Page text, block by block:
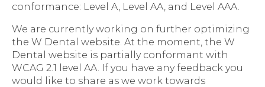
conformance: Level A, Level AA, and Level AAA.
We are currently working on further optimizing
the W Dental website. At the moment, the W
Dental website is partially conformant with
WCAG 2.1 level AA. If you have any feedback you
would like to share as we work towards